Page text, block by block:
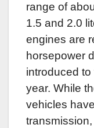
range of
1.5 and 2.0
engines are
horsepower
introduced
year. While
vehicles